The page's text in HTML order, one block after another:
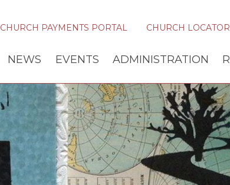
CHURCH PAYMENTS PORTAL CHURCH LOCATOR
NEWS EVENTS ADMINISTRATION